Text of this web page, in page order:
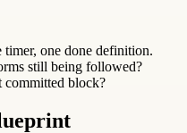
one done definition.
still being followed?
committed block?